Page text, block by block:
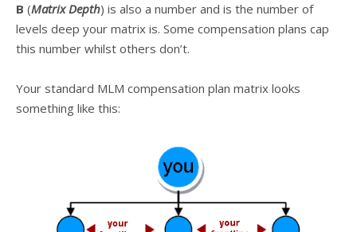
B (Matrix Depth) is also a number and is the number of
levels deep your matrix is. Some compensation plans cap
this number whilst others don’t.
Your standard MLM compensation plan matrix looks
something like this: